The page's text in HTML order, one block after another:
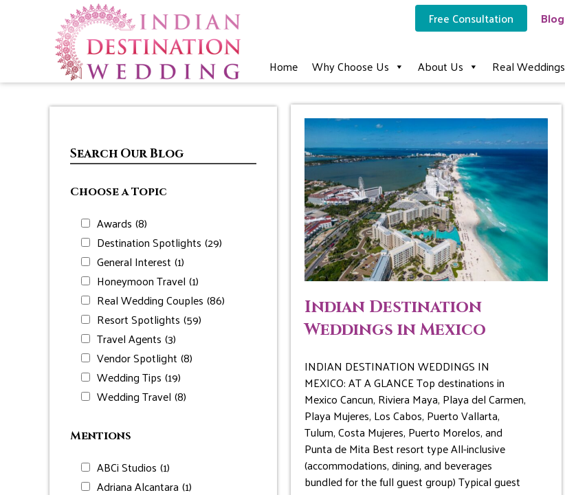
Free Consultation Blog
Home Why Choose Us About Us Real Weddings
Indian Destination
Weddings in Mexico
INDIAN DESTINATION WEDDINGS IN
MEXICO: AT A GLANCE Top destinations in
Mexico Cancun, Riviera Maya, Playa del Carmen,
Playa Mujeres, Los Cabos, Puerto Vallarta,
Tulum, Costa Mujeres, Puerto Morelos, and
Punta de Mita Best resort type All-inclusive
(accommodations, dining, and beverages
bundled for the full guest group) Typical guest
Search Our Blog
Choose a Topic
Awards (8)
Destination Spotlights (29)
General Interest (1)
Honeymoon Travel (1)
Real Wedding Couples (86)
Resort Spotlights (59)
Travel Agents (3)
Vendor Spotlight (8)
Wedding Tips (19)
Wedding Travel (8)
Mentions
ABCi Studios (1)
Adriana Alcantara (1)